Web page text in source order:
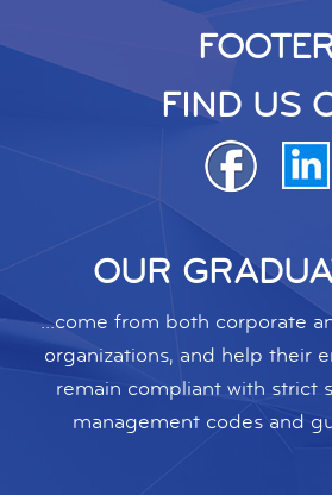
FIND US
OUR
...come from both corporate
organizations, and help their
remain compliant with strict
management codes and